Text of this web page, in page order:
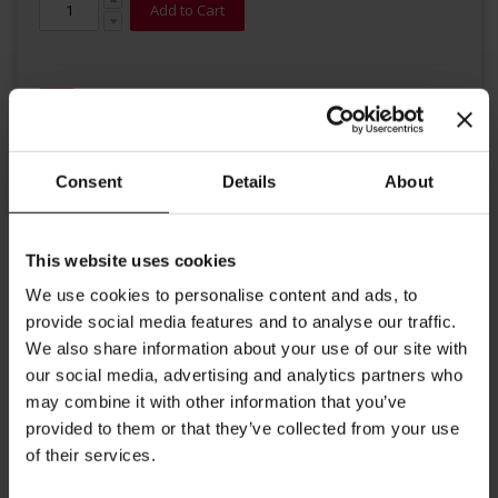
Consent Details About
This website uses cookies
We use cookies to personalise content and ads, to
provide social media features and to analyse our traffic.
We also share information about your use of our site with
our social media, advertising and analytics partners who
may combine it with other information that you’ve
provided to them or that they’ve collected from your use
of their services.
Add to Cart
Historical Meinl Poster
Everyone likes Meinl Tea even the animals
Dimensions:
Height: 59 cm/ 23.2 inches
Width: 42 cm/ 16.5 inches